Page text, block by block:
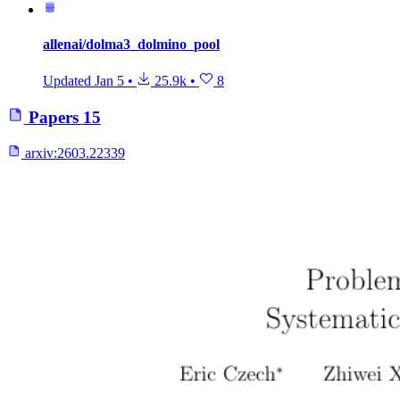
allenai/dolma3_dolmino_pool
Updated Jan 5 • 25.9k • 8
Papers 15
arxiv:2603.22339